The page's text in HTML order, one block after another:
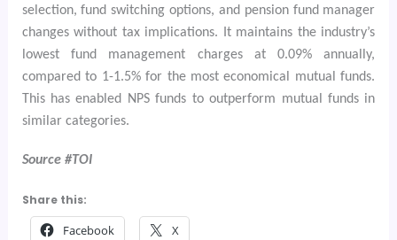
selection, fund switching options, and pension fund manager
changes without tax implications. It maintains the industry’s
lowest fund management charges at 0.09% annually,
compared to 1-1.5% for the most economical mutual funds.
This has enabled NPS funds to outperform mutual funds in
similar categories.
Source #TOI
Share this:
Facebook X